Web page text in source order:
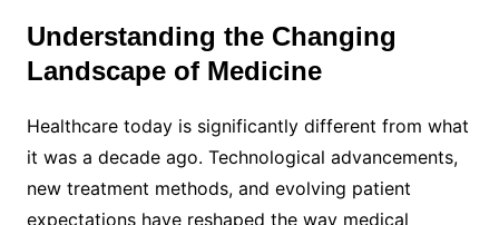
Understanding the Changing
Landscape of Medicine
Healthcare today is significantly different from what
it was a decade ago. Technological advancements,
new treatment methods, and evolving patient
expectations have reshaped the way medical